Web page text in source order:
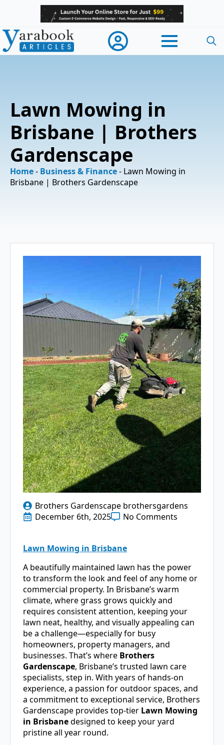
Lawn Mowing in
Brisbane | Brothers
Gardenscape
Home- Business & Finance- Lawn Mowing in
Brisbane | Brothers Gardenscape
Brothers Gardenscape brothersgardens
December 6th, 2025
No Comments
Lawn Mowing in Brisbane
A beautifully maintained lawn has the power
to transform the look and feel of any home or
commercial property. In Brisbane’s warm
climate, where grass grows quickly and
requires consistent attention, keeping your
lawn neat, healthy, and visually appealing can
be a challenge—especially for busy
homeowners, property managers, and
businesses. That’s where Brothers
Gardenscape, Brisbane’s trusted lawn care
specialists, step in. With years of hands-on
experience, a passion for outdoor spaces, and
a commitment to exceptional service, Brothers
Gardenscape provides top-tier Lawn Mowing
in Brisbanedesigned to keep your yard
pristine all year round.